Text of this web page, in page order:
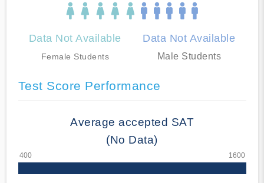
Data Not Available
Female Students
Data Not Available
Male Students
Test Score Performance
Average accepted SAT
(No Data)